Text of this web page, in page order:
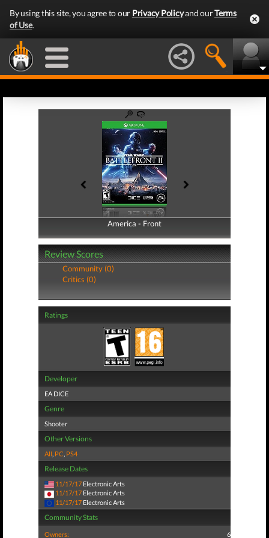
By using this site, you agree to our Privacy Policyand ourTerms
of Use.
America - Front
America - Back
Review Scores
Community (0)
Critics (0)
Ratings
Developer
EA DICE
Genre
Shooter
Other Versions
All, PC, PS4
Release Dates
11/17/17 Electronic Arts
11/17/17 Electronic Arts
11/17/17 Electronic Arts
Community Stats
Owners: 6